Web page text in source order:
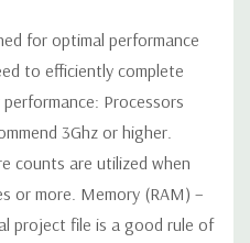
Jumbo frames support .
with 2nd CPU]; (1) PCIe x16
x16 Gen 2 [wired as x4]; (1)
1 Microphone, 1 Headphone,
for optimal performance
to efficiently complete
Processors
3Ghz or higher.
counts are utilized when
or more. Memory (RAM) –
project file is a good rule of